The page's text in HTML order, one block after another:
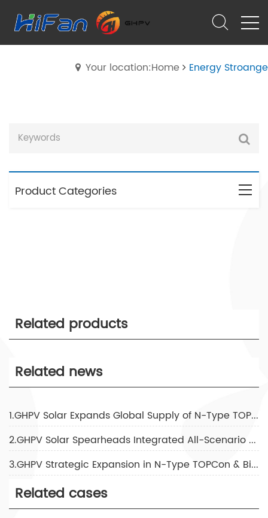
Your location:Home Energy Stroange
Product Categories
Related products
Related news
1.GHPV Solar Expands Global Supply of N-Type TOPCon & Bifacial Solar Panels with 5GW Annual Capacity and 3-Day Fast Delivery
2.GHPV Solar Spearheads Integrated All-Scenario Energy Storage Solutions Post-SNEC 2026
3.GHPV Strategic Expansion in N-Type TOPCon & Bifacial Solutions to Meet 2026 Global Solar-Storage Surge
Related cases